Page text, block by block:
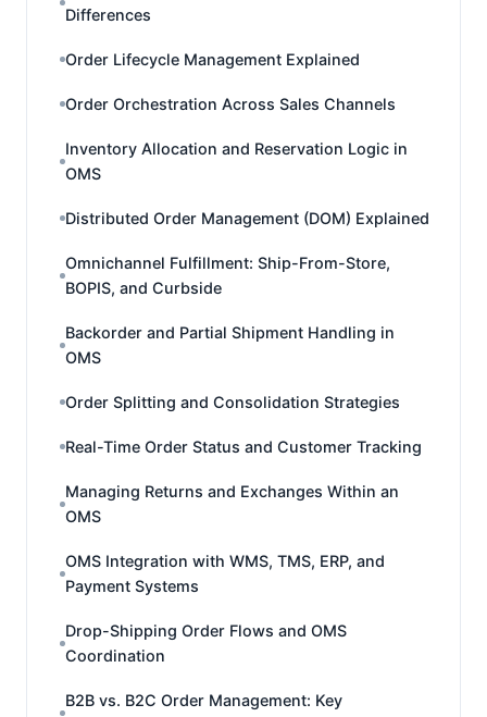
Differences
Order Lifecycle Management Explained
Order Orchestration Across Sales Channels
Inventory Allocation and Reservation Logic in
OMS
Distributed Order Management (DOM) Explained
Omnichannel Fulfillment: Ship-From-Store,
BOPIS, and Curbside
Backorder and Partial Shipment Handling in
OMS
Order Splitting and Consolidation Strategies
Real-Time Order Status and Customer Tracking
Managing Returns and Exchanges Within an
OMS
OMS Integration with WMS, TMS, ERP, and
Payment Systems
Drop-Shipping Order Flows and OMS
Coordination
B2B vs. B2C Order Management: Key